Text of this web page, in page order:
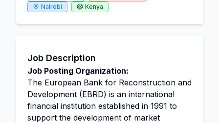
Nairobi
Kenya
Job Description
Job Posting Organization:
The European Bank for Reconstruction and
Development (EBRD) is an international
financial institution established in 1991 to
support the development of market